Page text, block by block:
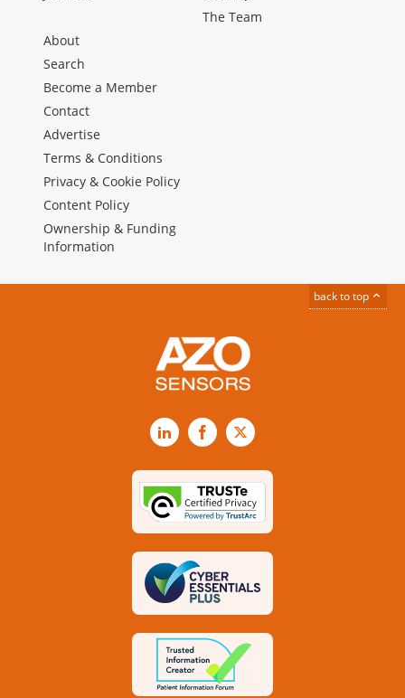
The Team
About
Search
Become a Member
Contact
Advertise
Terms & Conditions
Privacy & Cookie Policy
Content Policy
Ownership & Funding
Information
back to top
LinkedInFacebook
X